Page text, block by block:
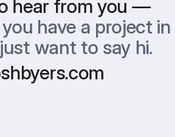
hear from you —
have a project in
want to say hi.